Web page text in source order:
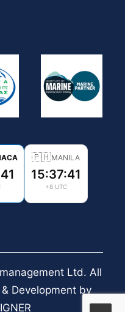
🇵🇭MANILA
15:37:41
+8 UTC
Ltd. All
Development by